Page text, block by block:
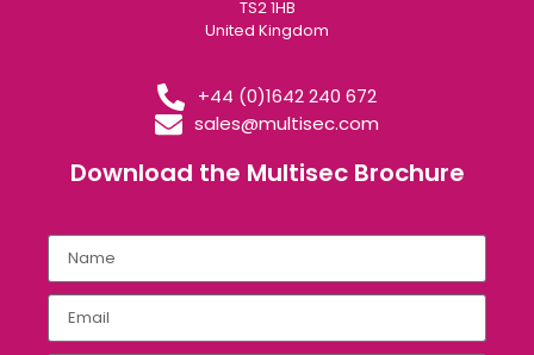
TS2 1HB
United Kingdom
+44 (0)1642 240 672
sales@multisec.com
Download the Multisec Brochure​